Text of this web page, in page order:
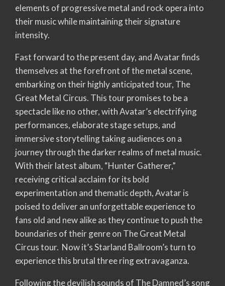
elements of progressive metal and rock opera into
their music while maintaining their signature
intensity.
Fast forward to the present day, and Avatar finds
themselves at the forefront of the metal scene,
embarking on their highly anticipated tour, The
Great Metal Circus. This tour promises to be a
spectacle like no other, with Avatar’s electrifying
performances, elaborate stage setups, and
immersive storytelling taking audiences on a
journey through the darker realms of metal music.
With their latest album, “Hunter Gatherer,”
receiving critical acclaim for its bold
experimentation and thematic depth, Avatar is
poised to deliver an unforgettable experience to
fans old and new alike as they continue to push the
boundaries of their genre on The Great Metal
Circus tour. Now it’s Starland Ballroom’s turn to
experience this brutal three ring extravaganza.
Following the devilish sounds of The Damned’s song